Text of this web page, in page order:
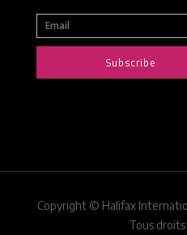
Subscribe
Copyright © Halifax
Tous